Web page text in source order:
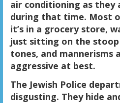
air conditioning as they
during that time. Most
it’s in a grocery store,
just sitting on the stoop
tones, and mannerisms
aggressive at best.
The Jewish Police
disgusting. They hide